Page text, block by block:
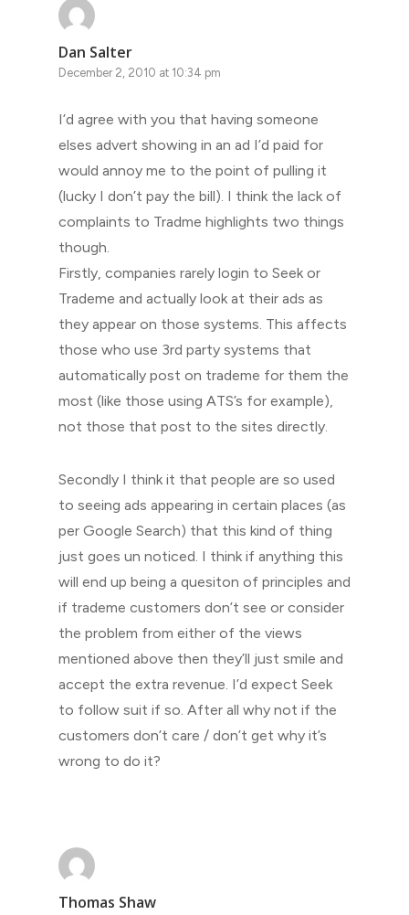
Dan Salter
December 2, 2010 at 10:34 pm
I’d agree with you that having someone
elses advert showing in an ad I’d paid for
would annoy me to the point of pulling it
(lucky I don’t pay the bill). I think the lack of
complaints to Tradme highlights two things
though.
Firstly, companies rarely login to Seek or
Trademe and actually look at their ads as
they appear on those systems. This affects
those who use 3rd party systems that
automatically post on trademe for them the
most (like those using ATS’s for example),
not those that post to the sites directly.
Secondly I think it that people are so used
to seeing ads appearing in certain places (as
per Google Search) that this kind of thing
just goes un noticed. I think if anything this
will end up being a quesiton of principles and
if trademe customers don’t see or consider
the problem from either of the views
mentioned above then they’ll just smile and
accept the extra revenue. I’d expect Seek
to follow suit if so. After all why not if the
customers don’t care / don’t get why it’s
wrong to do it?
Thomas Shaw